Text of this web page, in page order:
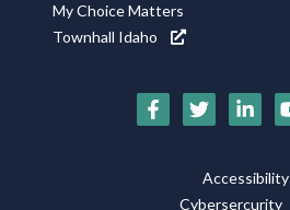
My Choice Matters
Townhall Idaho
Social
Accessibility
Cybersercurity